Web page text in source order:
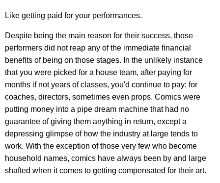
Like getting paid for your performances.
Despite being the main reason for their success, those
performers did not reap any of the immediate financial
benefits of being on those stages. In the unlikely instance
that you were picked for a house team, after paying for
months if not years of classes, you'd continue to pay: for
coaches, directors, sometimes even props. Comics were
putting money into a pipe dream machine that had no
guarantee of giving them anything in return, except a
depressing glimpse of how the industry at large tends to
work. With the exception of those very few who become
household names, comics have always been by and large
shafted when it comes to getting compensated for their art.